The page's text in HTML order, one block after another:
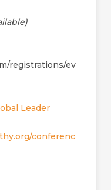
registrations/ev
Leader
conferenc